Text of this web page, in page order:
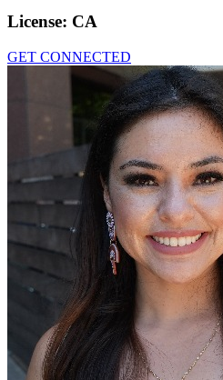
License: CA
GET CONNECTED